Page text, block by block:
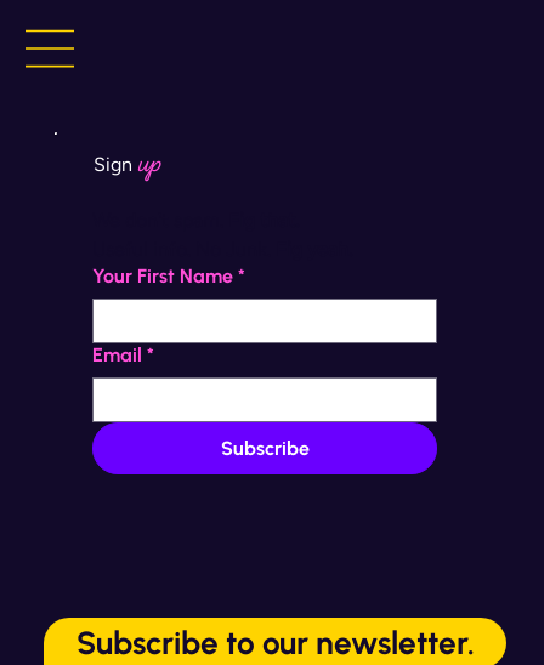
Your First Name *
Email *
Subscribe
Sign up
Subscribe to our newsletter.